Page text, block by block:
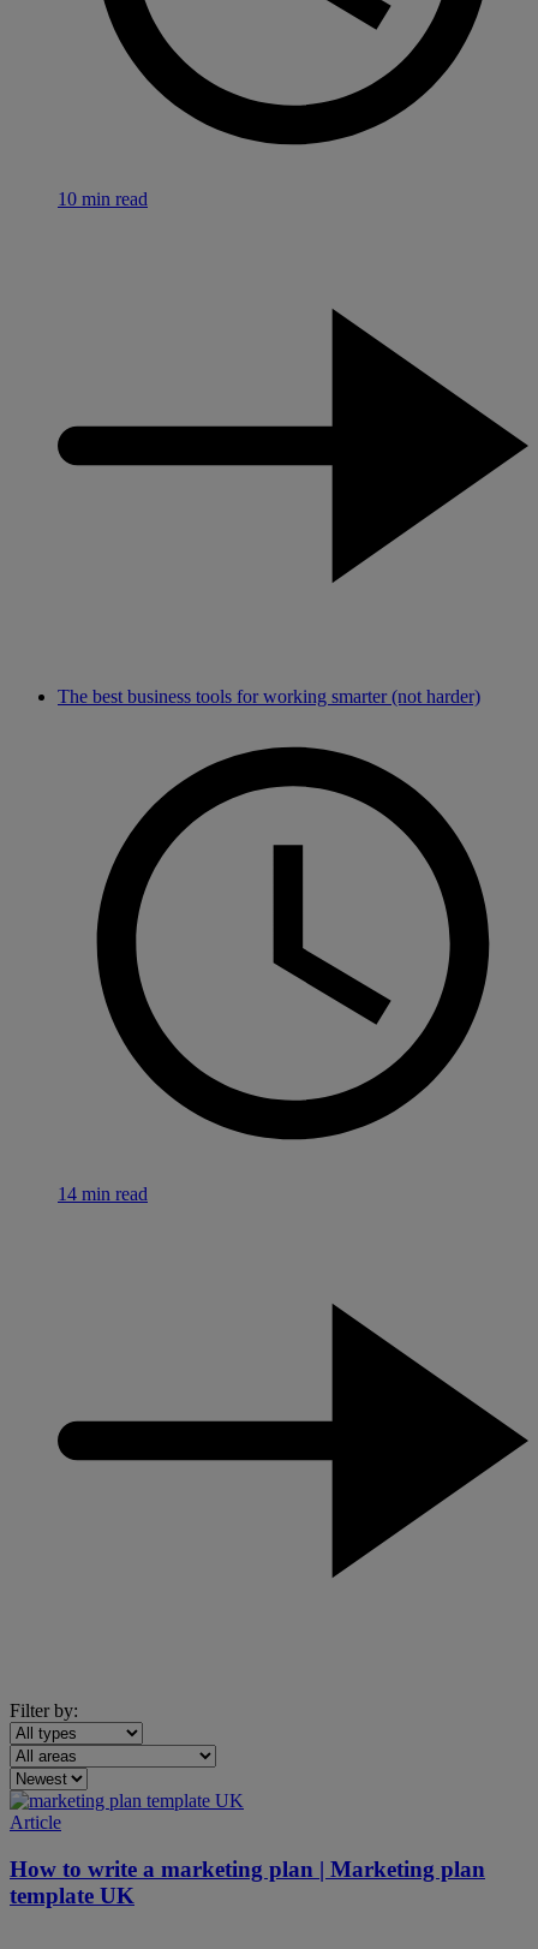
10 min read
The best business tools for working smarter (not harder)
14 min read
Filter by:
Article
How to write a marketing plan | Marketing plan
template UK